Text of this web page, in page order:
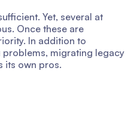
Yet, several at
Once these are
In addition to
migrating legacy
its own pros.